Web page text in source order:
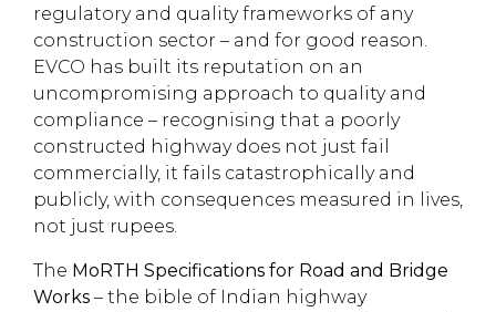
regulatory and quality frameworks of any
construction sector – and for good reason.
EVCO has built its reputation on an
uncompromising approach to quality and
compliance – recognising that a poorly
constructed highway does not just fail
commercially, it fails catastrophically and
publicly, with consequences measured in lives,
not just rupees.
The MoRTH Specifications for Road and Bridge
Works – the bible of Indian highway